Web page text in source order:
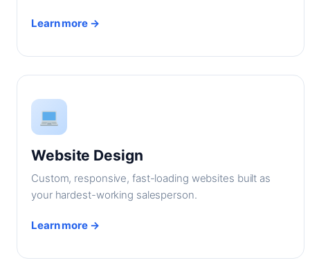
Learn more →
Website Design
Custom, responsive, fast-loading websites built as
your hardest-working salesperson.
Learn more →